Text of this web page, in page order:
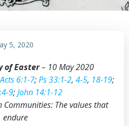
5, 2020
of Easter– 10 May 2020
Acts 6:1-7;Ps 33:1-2, 4-5, 18-19;
9;John 14:1-12
Communities: The values that
endure